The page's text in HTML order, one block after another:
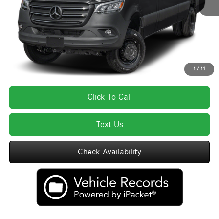
1 / 11
Lyon-Waugh Auto Group Doc Fee (MA) Admin Fee (NH): $595
Total Price: $85,670
Total Price includes a $595 documentation or administration fee. Total Price
excludes tax, title, license, and registration fees, which vary by model and
state. See dealer for complete details.
Click To Call
Text Us
Check Availability